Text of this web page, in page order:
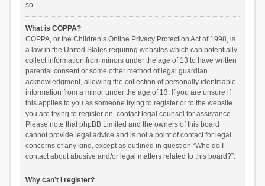
so.
What is COPPA?
COPPA, or the Children’s Online Privacy Protection Act of 1998, is
a law in the United States requiring websites which can potentially
collect information from minors under the age of 13 to have written
parental consent or some other method of legal guardian
acknowledgment, allowing the collection of personally identifiable
information from a minor under the age of 13. If you are unsure if
this applies to you as someone trying to register or to the website
you are trying to register on, contact legal counsel for assistance.
Please note that phpBB Limited and the owners of this board
cannot provide legal advice and is not a point of contact for legal
concerns of any kind, except as outlined in question “Who do I
contact about abusive and/or legal matters related to this board?”.
Why can’t I register?